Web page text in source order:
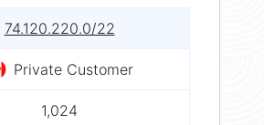
74.120.220.0/22
Private Customer
1,024